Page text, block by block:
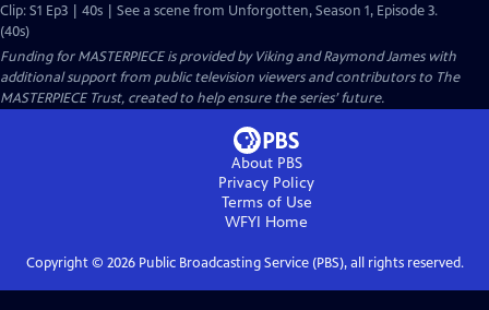
Clip: S1 Ep3 | 40s | See a scene from Unforgotten, Season 1, Episode 3.
(40s)
Funding for MASTERPIECE is provided by Viking and Raymond James with
additional support from public television viewers and contributors to The
MASTERPIECE Trust, created to help ensure the series’ future.
About PBS
Privacy Policy
Terms of Use
WFYI Home
Copyright © 2026Public Broadcasting Service (PBS), all rights reserved.